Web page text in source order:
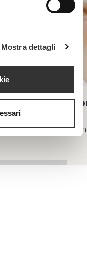
Mostra dettagli
longevity